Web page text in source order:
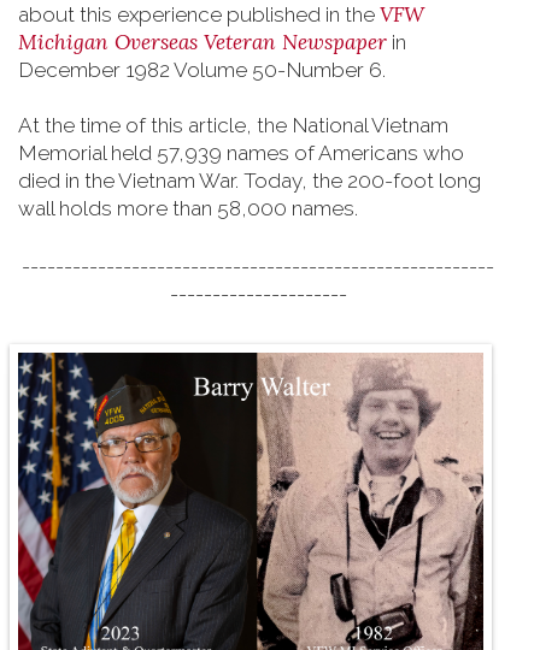
about this experience published in the VFW
Michigan Overseas Veteran Newspaper in
December 1982 Volume 50-Number 6.
At the time of this article, the National Vietnam
Memorial held 57,939 names of Americans who
died in the Vietnam War. Today, the 200-foot long
wall holds more than 58,000 names.
--------------------------------------------------------
---------------------